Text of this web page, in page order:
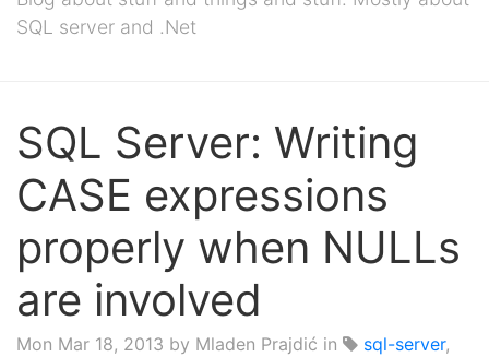
SQL server and .Net
SQL Server: Writing
CASE expressions
properly when NULLs
are involved
Mon Mar 18, 2013 by Mladen Prajdić in sql-server,